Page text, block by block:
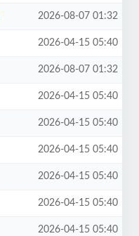
2026-08-07 01:32
2026-04-15 05:40
2026-08-07 01:32
2026-04-15 05:40
2026-04-15 05:40
2026-04-15 05:40
2026-04-15 05:40
2026-04-15 05:40
2026-04-15 05:40